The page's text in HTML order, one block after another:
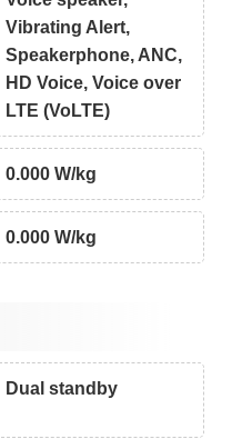
Vibrating Alert,
Speakerphone, ANC,
HD Voice, Voice over
LTE (VoLTE)
0.000 W/kg
0.000 W/kg
Dual standby